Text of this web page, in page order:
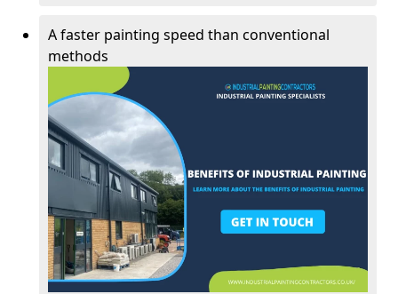
A faster painting speed than conventional
methods